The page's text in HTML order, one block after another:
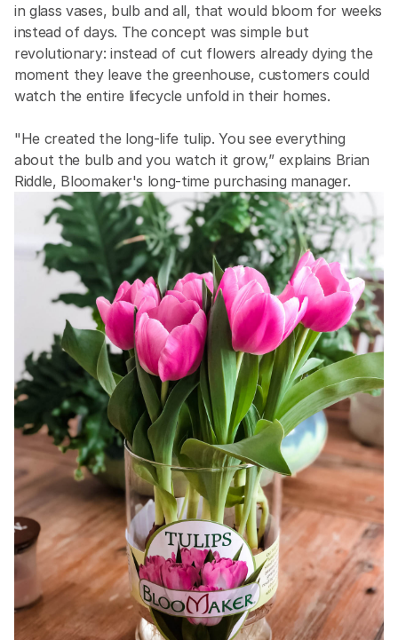
in glass vases, bulb and all, that would bloom for weeks
instead of days. The concept was simple but
revolutionary: instead of cut flowers already dying the
moment they leave the greenhouse, customers could
watch the entire lifecycle unfold in their homes.
"He created the long-life tulip. You see everything
about the bulb and you watch it grow,” explains Brian
Riddle, Bloomaker's long-time purchasing manager.